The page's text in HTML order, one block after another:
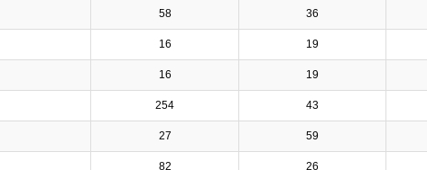
58 36
16 19
16 19
254 43
27 59
82 26